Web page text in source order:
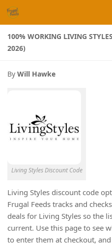
Skip to content
100% WORKING LIVING
2026)
By Will Hawke
Living Styles Discount Code
Living Styles discount code
Frugal Feeds tracks and
deals for Living Styles so the
current. Use this page to see
to enter them at checkout,